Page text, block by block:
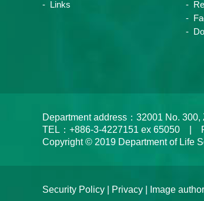
Links
Department address：32001 No.
TEL：+886-3-4227151 ex 65050 |
Copyright © 2019 Department of Life
Security Policy Privacy Image